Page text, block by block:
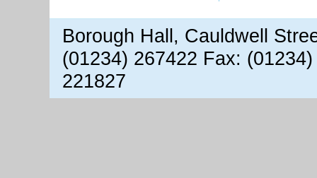
Borough Hall, Cauldwell
(01234) 267422 Fax:
221827